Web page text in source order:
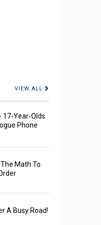
VIEW ALL
17-Year-Olds
Phone
Math To
A Busy Road!